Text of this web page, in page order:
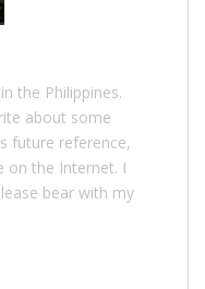
the Philippines.
about some
future reference,
on the Internet. I
bear with my